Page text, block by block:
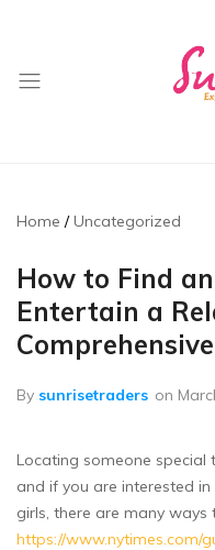
Home Uncategorized
How to Find
Entertain a
By sunrisetraders on
Locating someone special
and if you are interested
girls, there are many
https://www.nytimes.com/